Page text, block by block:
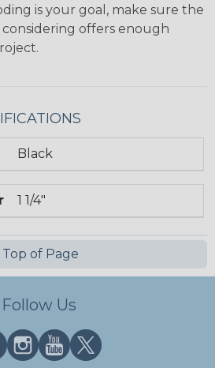
is your goal, make sure the
offers enough
Black
1 1/4"
Top of Page
Follow Us